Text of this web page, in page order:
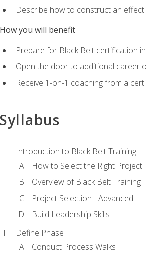
Describe how to construct an
How you will benefit
Prepare for Black Belt certification
Open the door to additional career
Receive 1-on-1 coaching from a
Syllabus
Introduction to Black Belt Training
How to Select the Right Project
Overview of Black Belt Training
Project Selection - Advanced
Build Leadership Skills
Define Phase
Conduct Process Walks